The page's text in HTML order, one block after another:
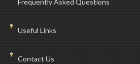
Frequently Asked Questions
Useful Links
Contact Us